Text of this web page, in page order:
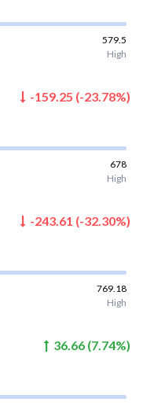
579.5
High
-159.25 (-23.78%)
678
High
-243.61 (-32.30%)
769.18
High
36.66 (7.74%)